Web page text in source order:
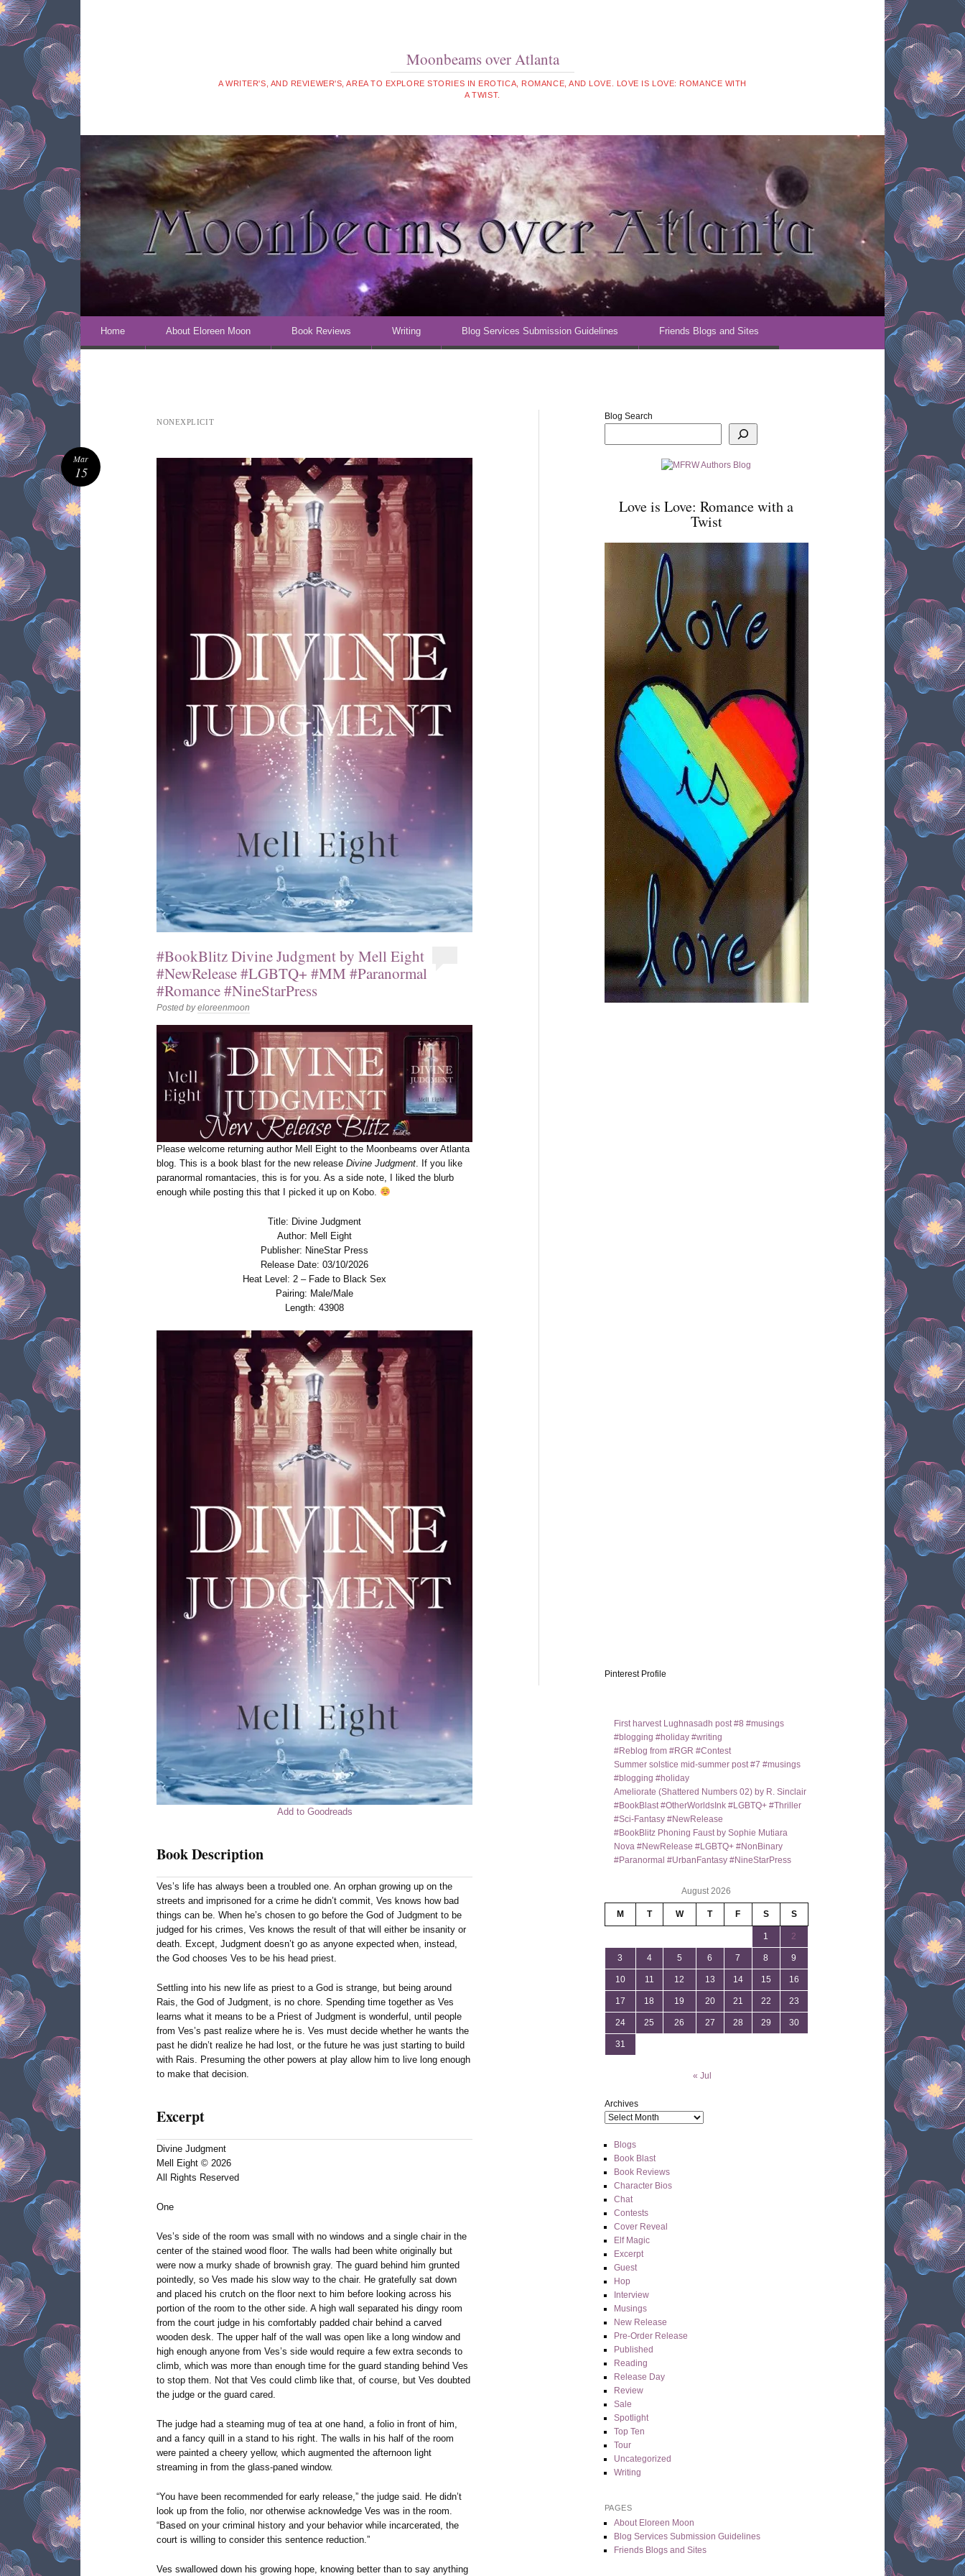
Moonbeams over Atlanta
A WRITER'S, AND REVIEWER'S, AREA TO EXPLORE STORIES IN EROTICA, ROMANCE, AND LOVE. LOVE IS LOVE: ROMANCE WITH
A TWIST.
Skip to content
Home About Eloreen Moon Book Reviews Writing Blog Services Submission Guidelines Friends Blogs and Sites
NONEXPLICIT
#BookBlitz Divine Judgment by Mell Eight
#NewRelease #LGBTQ+ #MM #Paranormal
#Romance #NineStarPress
Posted byeloreenmoon
Please welcome returning author Mell Eight to the Moonbeams over Atlanta
blog. This is a book blast for the new release Divine Judgment . If you like
paranormal romantacies, this is for you. As a side note, I liked the blurb
enough while posting this that I picked it up on Kobo.
Title: Divine Judgment
Author: Mell Eight
Publisher: NineStar Press
Release Date: 03/10/2026
Heat Level: 2 – Fade to Black Sex
Pairing: Male/Male
Length: 43908
Add to Goodreads
Book Description
Ves’s life has always been a troubled one. An orphan growing up on the
streets and imprisoned for a crime he didn’t commit, Ves knows how bad
things can be. When he’s chosen to go before the God of Judgment to be
judged for his crimes, Ves knows the result of that will either be insanity or
death. Except, Judgment doesn’t go as anyone expected when, instead,
the God chooses Ves to be his head priest.
Settling into his new life as priest to a God is strange, but being around
Rais, the God of Judgment, is no chore. Spending time together as Ves
learns what it means to be a Priest of Judgment is wonderful, until people
from Ves’s past realize where he is. Ves must decide whether he wants the
past he didn’t realize he had lost, or the future he was just starting to build
with Rais. Presuming the other powers at play allow him to live long enough
to make that decision.
Excerpt
Divine Judgment
Mell Eight © 2026
All Rights Reserved
One
Ves’s side of the room was small with no windows and a single chair in the
center of the stained wood floor. The walls had been white originally but
were now a murky shade of brownish gray. The guard behind him grunted
pointedly, so Ves made his slow way to the chair. He gratefully sat down
and placed his crutch on the floor next to him before looking across his
portion of the room to the other side. A high wall separated his dingy room
from the court judge in his comfortably padded chair behind a carved
wooden desk. The upper half of the wall was open like a long window and
high enough anyone from Ves’s side would require a few extra seconds to
climb, which was more than enough time for the guard standing behind Ves
to stop them. Not that Ves could climb like that, of course, but Ves doubted
the judge or the guard cared.
The judge had a steaming mug of tea at one hand, a folio in front of him,
and a fancy quill in a stand to his right. The walls in his half of the room
were painted a cheery yellow, which augmented the afternoon light
streaming in from the glass-paned window.
“You have been recommended for early release,” the judge said. He didn’t
look up from the folio, nor otherwise acknowledge Ves was in the room.
“Based on your criminal history and your behavior while incarcerated, the
court is willing to consider this sentence reduction.”
Ves swallowed down his growing hope, knowing better than to say anything
Mar
15
Blog Search
Love is Love: Romance with a
Twist
Pinterest Profile
First harvest Lughnasadh post #8 #musings
#blogging #holiday #writing
#Reblog from #RGR #Contest
Summer solstice mid-summer post #7 #musings
#blogging #holiday
Ameliorate (Shattered Numbers 02) by R. Sinclair
#BookBlast #OtherWorldsInk #LGBTQ+ #Thriller
#Sci-Fantasy #NewRelease
#BookBlitz Phoning Faust by Sophie Mutiara
Nova #NewRelease #LGBTQ+ #NonBinary
#Paranormal #UrbanFantasy #NineStarPress
August 2026
M T W T F S S
1 2
3 4 5 6 7 8 9
10 11 12 13 14 15 16
17 18 19 20 21 22 23
24 25 26 27 28 29 30
31
« Jul
Archives
Blogs
Book Blast
Book Reviews
Character Bios
Chat
Contests
Cover Reveal
Elf Magic
Excerpt
Guest
Hop
Interview
Musings
New Release
Pre-Order Release
Published
Reading
Release Day
Review
Sale
Spotlight
Top Ten
Tour
Uncategorized
Writing
PAGES
About Eloreen Moon
Blog Services Submission Guidelines
Friends Blogs and Sites